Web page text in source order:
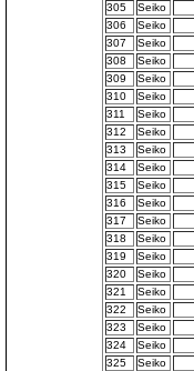
305 Seiko
306 Seiko
307 Seiko
308 Seiko
309 Seiko
310 Seiko
311 Seiko
312 Seiko
313 Seiko
314 Seiko
315 Seiko
316 Seiko
317 Seiko
318 Seiko
319 Seiko
320 Seiko
321 Seiko
322 Seiko
323 Seiko
324 Seiko
325 Seiko